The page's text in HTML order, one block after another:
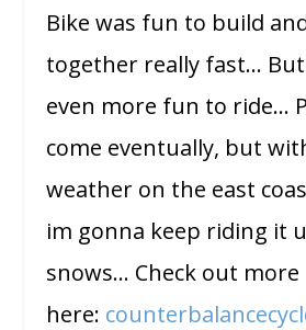
Bike was fun to build
together really fast…
even more fun to ride…
come eventually, but
weather on the east
im gonna keep riding it
snows… Check out more
here: